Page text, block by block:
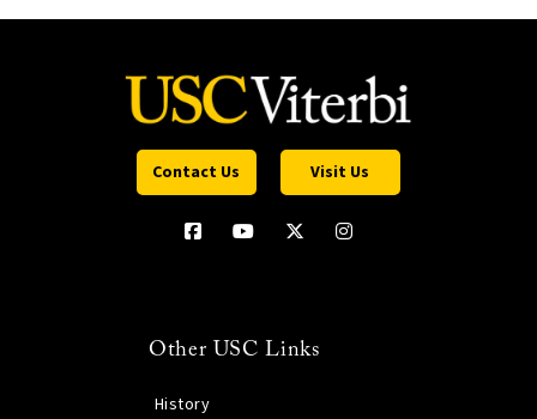
Contact Us Visit Us
Other USC Links
History